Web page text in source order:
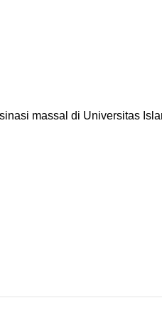
massal di Universitas